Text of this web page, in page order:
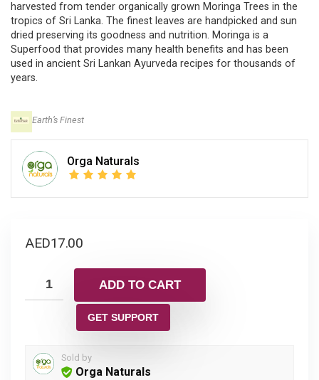
harvested from tender organically grown Moringa Trees in the
tropics of Sri Lanka. The finest leaves are handpicked and sun
dried preserving its goodness and nutrition. Moringa is a
Superfood that provides many health benefits and has been
used in ancient Sri Lankan Ayurveda recipes for thousands of
years.
Earth’s Finest
Orga Naturals
AED17.00
ADD TO CART
GET SUPPORT
Sold by
Orga Naturals